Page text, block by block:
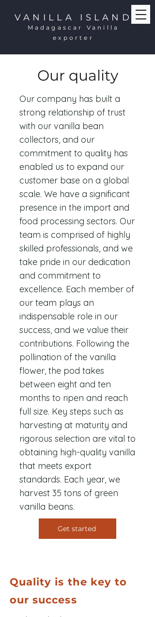
VANILLA ISLAND
Madagascar Vanilla
exporter
Our quality
Our company has built a
strong relationship of trust
with our vanilla bean
collectors, and our
commitment to quality has
enabled us to expand our
customer base on a global
scale. We have a significant
presence in the import and
food processing sectors. Our
team is comprised of highly
skilled professionals, and we
take pride in our dedication
and commitment to
excellence. Each member of
our team plays an
indispensable role in our
success, and we value their
contributions. Following the
pollination of the vanilla
flower, the pod takes
between eight and ten
months to ripen and reach
full size. Key steps such as
harvesting at maturity and
rigorous selection are vital to
obtaining high-quality vanilla
that meets export
standards. Each year, we
harvest 35 tons of green
vanilla beans.
Get started
Quality is the key to
our success